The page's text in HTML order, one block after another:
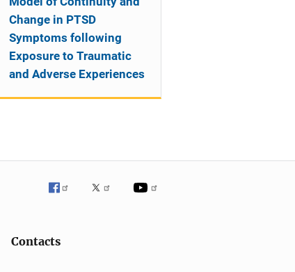
Change in PTSD
Symptoms following
Exposure to Traumatic
and Adverse Experiences
Contacts